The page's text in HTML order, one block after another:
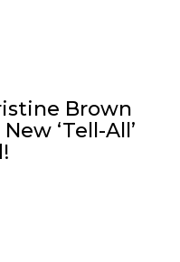
Brown
‘Tell-All’